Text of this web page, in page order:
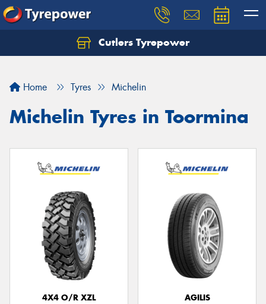
Cutlers Tyrepower
Home Tyres Michelin
Michelin Tyres in Toormina
4X4 O/R XZL AGILIS
Let us know what you need, and our team will
Your details